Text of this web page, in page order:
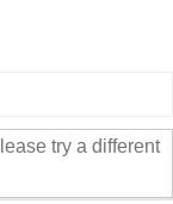
try a different